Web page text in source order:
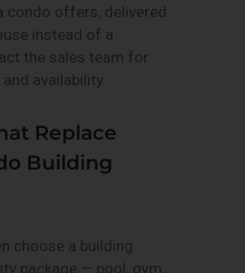
condo offers, delivered
instead of a
the sales team for
availability.
Replace
Building
choose a building
package — pool, gym,